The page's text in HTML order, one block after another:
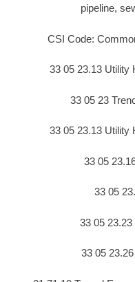
pipeline,
CSI Code:
33 05 23.13 Utility
33 05 23
33 05 23.13 Utility
33 05
33 05
33 05
33 05